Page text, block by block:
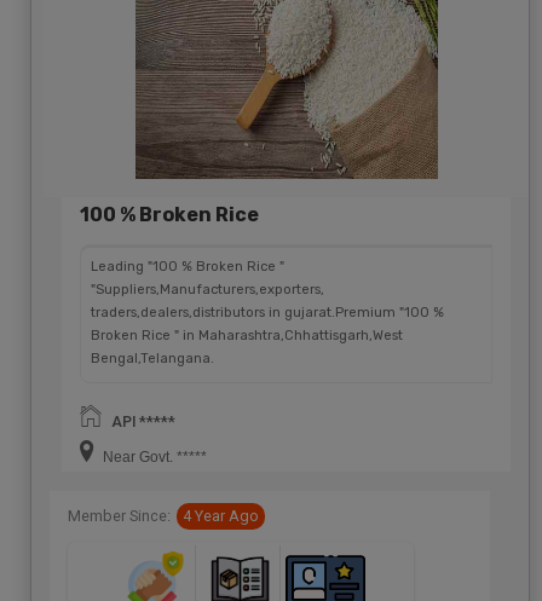
100 % Broken Rice
Leading "100 % Broken Rice "
"Suppliers,Manufacturers,exporters,
traders,dealers,distributors in gujarat.Premium "100 %
Broken Rice " in Maharashtra,Chhattisgarh,West
Bengal,Telangana.
API *****
Near Govt. *****
Member Since: 4 Year Ago